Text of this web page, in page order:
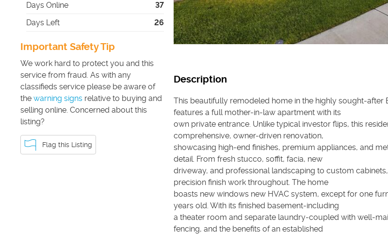
Days Online
37
Days Left
26
Important Safety Tip
We work hard to protect you and this
service from fraud. As with any
classifieds service please be aware of
the warning signs relative to buying and
selling online. Concerned about this
listing?
Flag this Listing
Description
This beautifully remodeled home in the highly sought-after
features a full mother-in-law apartment with its
own private entrance. Unlike typical investor flips, this
comprehensive, owner-driven renovation,
showcasing high-end finishes, premium appliances, and
detail. From fresh stucco, soffit, facia, new
driveway, and professional landscaping to custom
precision finish work throughout. The home
boasts new windows new HVAC system, except for one
years old. With its finished basement-including
a theater room and separate laundry-coupled with well-
fencing, and the benefits of an established